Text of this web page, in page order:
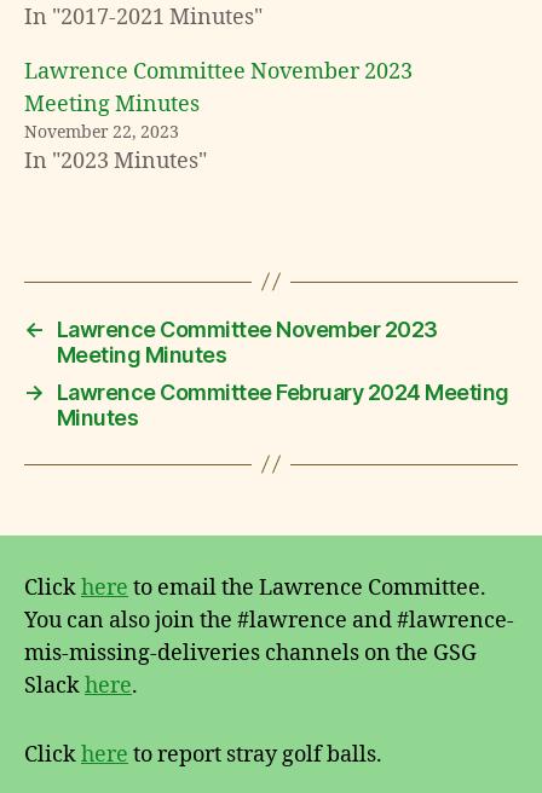
In "2017-2021 Minutes"
Lawrence Committee November 2023
Meeting Minutes
November 22, 2023
In "2023 Minutes"
←
Lawrence Committee November 2023
Meeting Minutes
→
Lawrence Committee February 2024 Meeting
Minutes
Clickhere to email the Lawrence Committee.
You can also join the #lawrence and #lawrence-
mis-missing-deliveries channels on the GSG
Slackhere.
Clickhere to report stray golf balls.